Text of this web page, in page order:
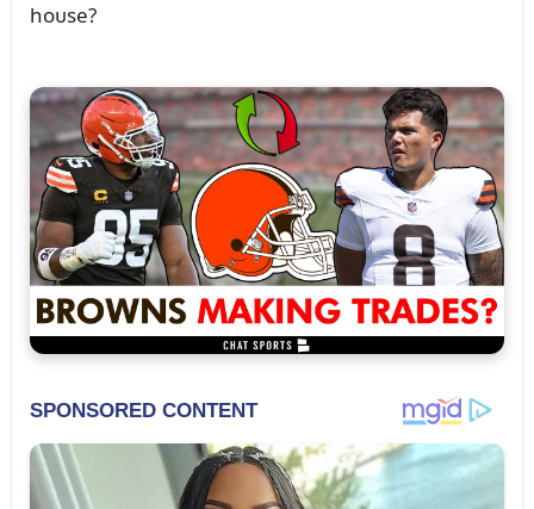
hoᴜse?